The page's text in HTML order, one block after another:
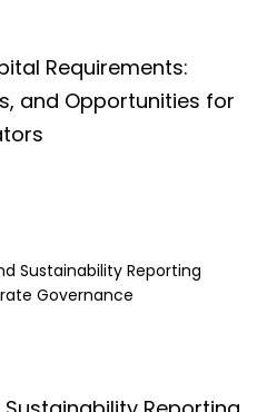
Requirements:
and Opportunities for